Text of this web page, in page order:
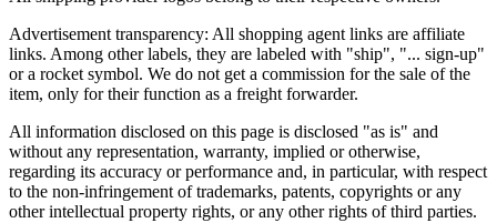
Advertisement transparency: All shopping agent links are affiliate
links. Among other labels, they are labeled with "ship", "... sign-up"
or a rocket symbol. We do not get a commission for the sale of the
item, only for their function as a freight forwarder.
All information disclosed on this page is disclosed "as is" and
without any representation, warranty, implied or otherwise,
regarding its accuracy or performance and, in particular, with respect
to the non-infringement of trademarks, patents, copyrights or any
other intellectual property rights, or any other rights of third parties.